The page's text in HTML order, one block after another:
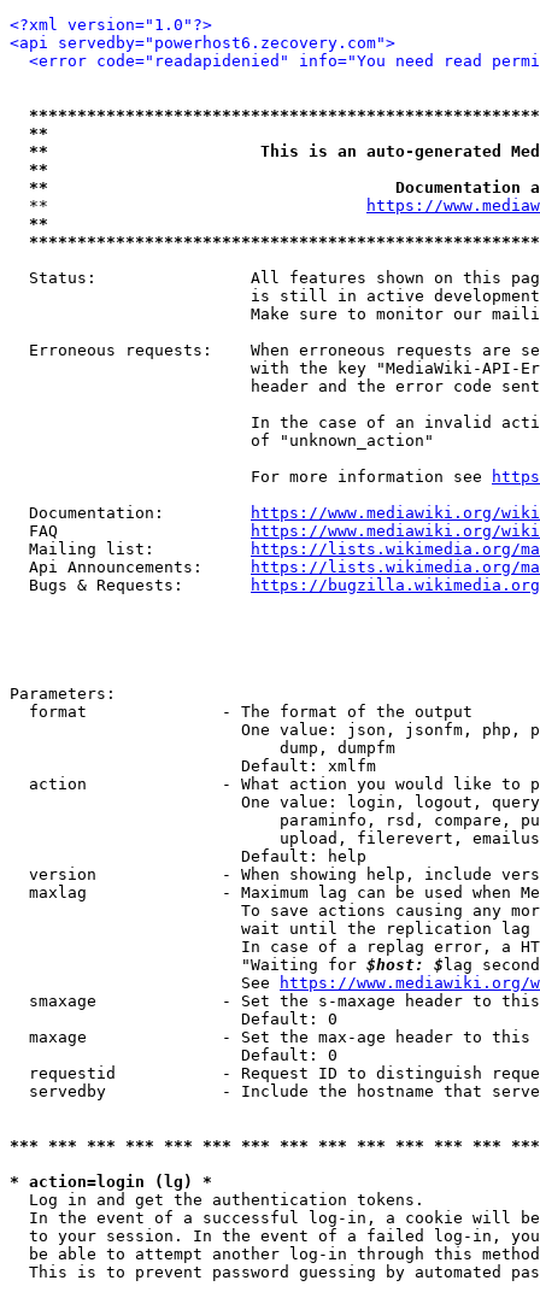
<?xml version="1.0"?>
<api servedby="powerhost6.zecovery.com">
<error code="readapidenied" info="You need read
**
**                      This is an auto-generated
**
**
  **
https://
**
Status:                All features shown on this
is still in active
Make sure to monitor our
Erroneous requests:    When erroneous requests are
with the key "MediaWiki-API-
header and the error code
In the case of an invalid
                         of "unknown_action"
                         For more information see
  Documentation:
https://www.mediawiki.org/
  FAQ
https://www.mediawiki.org/
  Mailing list:
https://lists.wikimedia.org/
  Api Announcements:
https://lists.wikimedia.org/
  Bugs & Requests:
https://bugzilla.wikimedia.org/
Parameters:
  format              - The format of the output
One value: json, jsonfm, php,
                            dump, dumpfm
                        Default: xmlfm
action              - What action you would like to
One value: login, logout,
paraminfo, rsd, compare,
upload, filerevert,
                        Default: help
version             - When showing help, include
maxlag              - Maximum lag can be used when
To save actions causing any
wait until the replication
In case of a replag error, a
                        "Waiting for
$host: $ lag
                        See
https://www.mediawiki.org/
smaxage             - Set the s-maxage header to
                        Default: 0
maxage              - Set the max-age header to
                        Default: 0
requestid           - Request ID to distinguish
servedby            - Include the hostname that
*** *** *** *** *** *** *** *** *** *** *** *** ***
* action=login (lg) *
  Log in and get the authentication tokens.
In the event of a successful log-in, a cookie will
to your session. In the event of a failed log-in,
be able to attempt another log-in through this
This is to prevent password guessing by automated